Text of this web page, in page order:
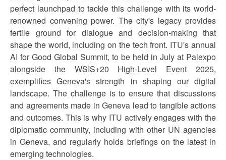
perfect launchpad to tackle this challenge with its world-
renowned convening power. The city's legacy provides
fertile ground for dialogue and decision-making that
shape the world, including on the tech front. ITU's annual
AI for Good Global Summit, to be held in July at Palexpo
alongside the WSIS+20 High-Level Event 2025,
exemplifies Geneva's strength in shaping our digital
landscape. The challenge is to ensure that discussions
and agreements made in Geneva lead to tangible actions
and outcomes. This is why ITU actively engages with the
diplomatic community, including with other UN agencies
in Geneva, and regularly holds briefings on the latest in
emerging technologies.